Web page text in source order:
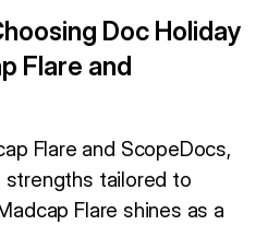
Doc Holiday
Flare and
Flare and ScopeDocs,
tailored to
Flare shines as a